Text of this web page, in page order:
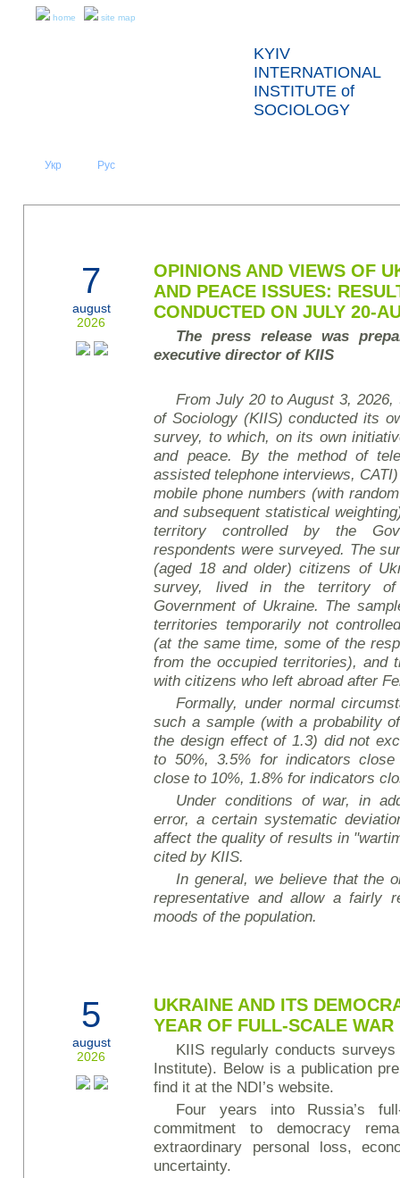
home site map
KYIV
INTERNATIONAL
INSTITUTE of
SOCIOLOGY
Укр Рус
7
august
2026
OPINIONS AND VIEWS OF
AND PEACE ISSUES:
CONDUCTED ON JULY 20-
The press release was
executive director of KIIS
From July 20 to August 3,
of Sociology (KIIS) conducted its
survey, to which, on its own
and peace. By the method of
assisted telephone interviews, CATI)
mobile phone numbers (with
and subsequent statistical
territory controlled by the
respondents were surveyed. The
(aged 18 and older) citizens of
survey, lived in the territory
Government of Ukraine. The
territories temporarily not
(at the same time, some of the
from the occupied territories), and
with citizens who left abroad after
Formally, under normal
such a sample (with a probability
the design effect of 1.3) did not
to 50%, 3.5% for indicators
close to 10%, 1.8% for indicators
Under conditions of war, in
error, a certain systematic
affect the quality of results in
cited by KIIS.
In general, we believe that the
representative and allow a fairly
moods of the population.
5
august
2026
UKRAINE AND ITS
YEAR OF FULL-SCALE WAR
KIIS regularly conducts
Institute). Below is a publication
find it at the NDI’s website.
Four years into Russia’s
commitment to democracy
extraordinary personal loss,
uncertainty.